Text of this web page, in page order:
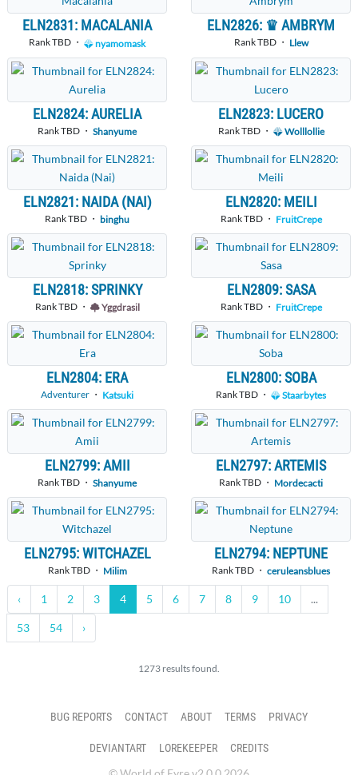
ELN2831: MACALANIA
Rank TBD ・ nyamomask
ELN2826: ♛ AMBRYM
Rank TBD ・ Llew
ELN2824: AURELIA
Rank TBD ・ Shanyume
ELN2823: LUCERO
Rank TBD ・ Wolllollie
ELN2821: NAIDA (NAI)
Rank TBD ・ binghu
ELN2820: MEILI
Rank TBD ・ FruitCrepe
ELN2818: SPRINKY
Rank TBD ・ Yggdrasil
ELN2809: SASA
Rank TBD ・ FruitCrepe
ELN2804: ERA
Adventurer ・ Katsuki
ELN2800: SOBA
Rank TBD ・ Staarbytes
ELN2799: AMII
Rank TBD ・ Shanyume
ELN2797: ARTEMIS
Rank TBD ・ Mordecacti
ELN2795: WITCHAZEL
Rank TBD ・ Milim
ELN2794: NEPTUNE
Rank TBD ・ ceruleansblues
‹ 1 2 3 4 5 6 7 8 9 10 ...
53 54 ›
1273 results found.
BUG REPORTS CONTACT ABOUT TERMS PRIVACY
DEVIANTART LOREKEEPER
CREDITS